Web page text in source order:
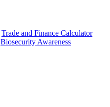
Trade and Finance Calculator
Biosecurity Awareness